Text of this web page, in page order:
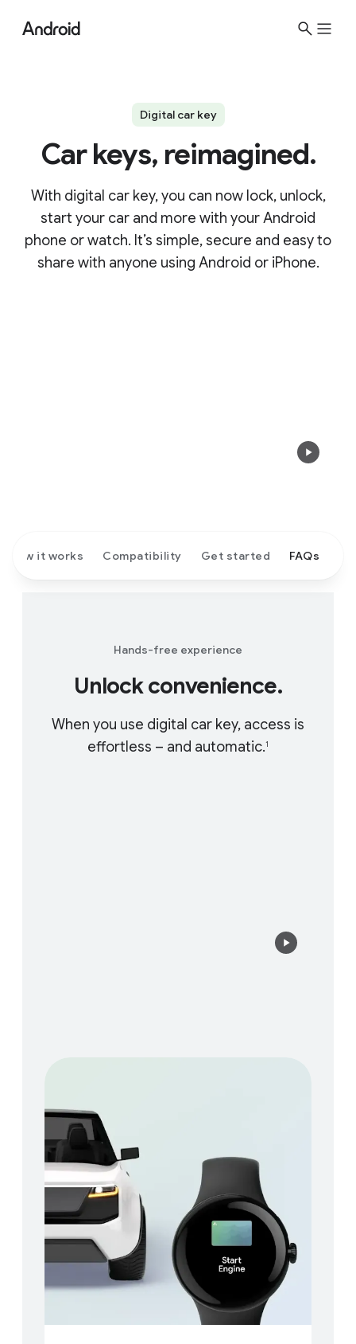
Digital car key
Car keys, reimagined.
With digital car key, you can now lock, unlock,
start your car and more with your Android
phone or watch. It’s simple, secure and easy to
share with anyone using Android or iPhone.
How it works Compatibility Get started FAQs
Hands-free experience
Unlock convenience.
When you use digital car key, access is
effortless – and automatic.1